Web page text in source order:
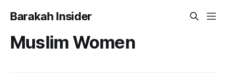
Barakah Insider
Muslim Women